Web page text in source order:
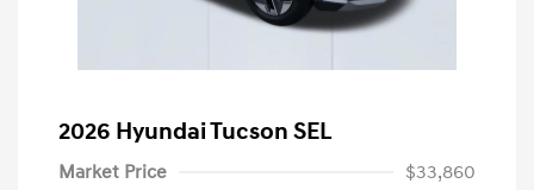
2026 Hyundai Tucson SEL
Market Price $33,860